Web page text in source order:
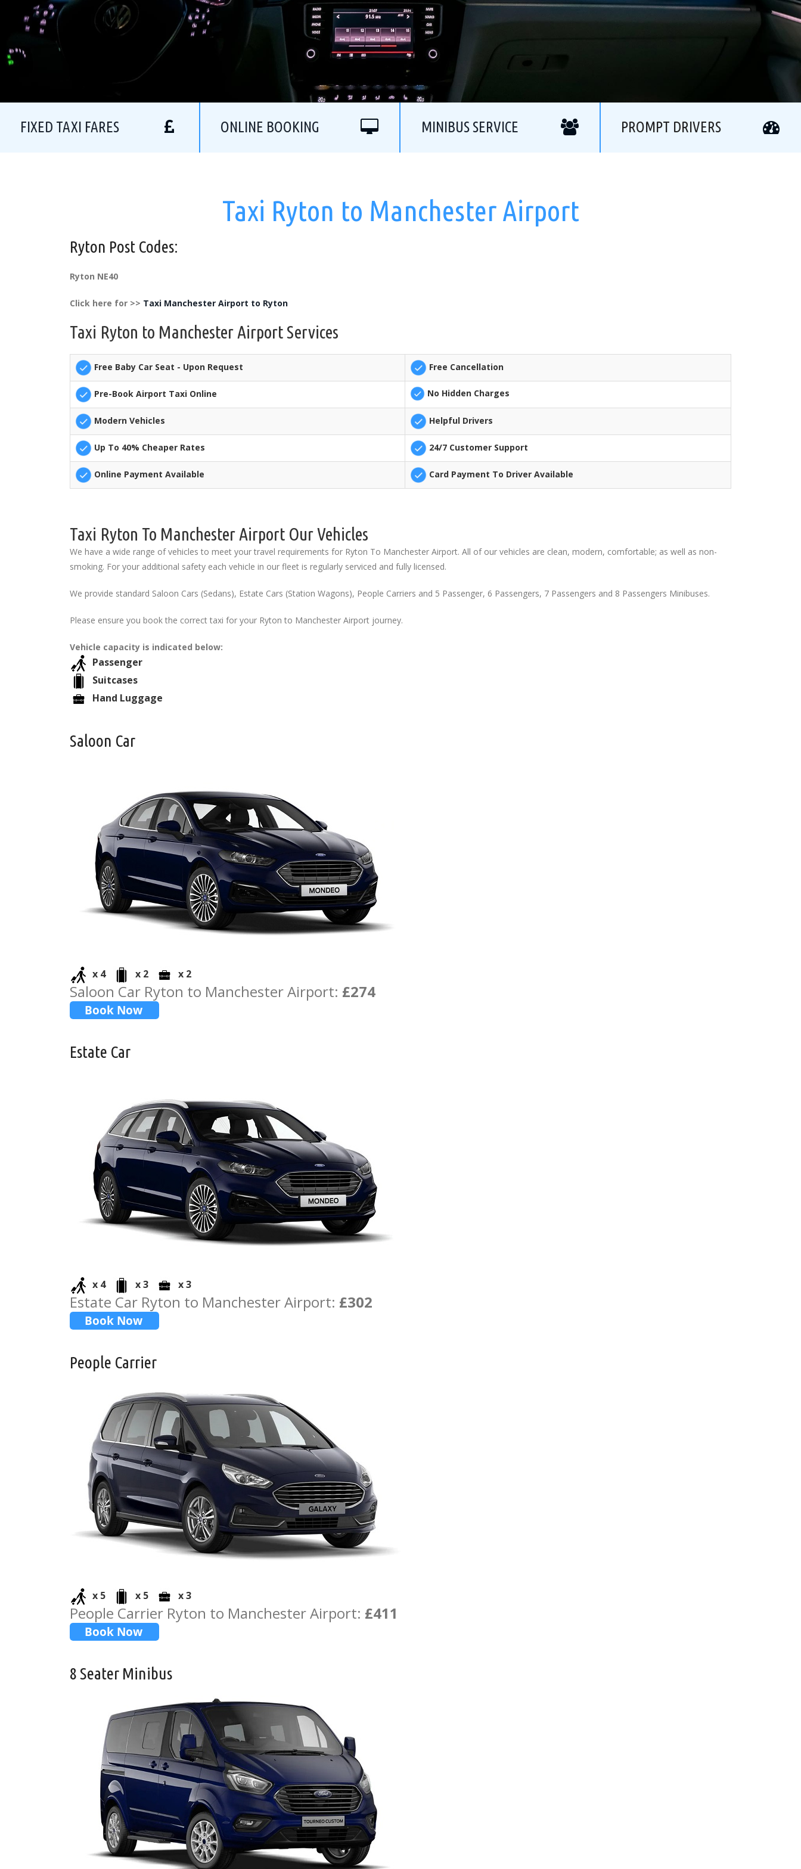
FIXED TAXI FARES ONLINE BOOKING MINIBUS SERVICE PROMPT DRIVERS
Taxi Ryton to Manchester Airport
Ryton Post Codes:
Ryton NE40
Click here for >> Taxi Manchester Airport to Ryton
Taxi Ryton to Manchester Airport Services
Free Baby Car Seat - Upon Request Free Cancellation
Pre-Book Airport Taxi Online No Hidden Charges
Modern Vehicles Helpful Drivers
Up To 40% Cheaper Rates 24/7 Customer Support
Online Payment Available Card Payment To Driver Available
Taxi Ryton To Manchester Airport Our Vehicles
We have a wide range of vehicles to meet your travel requirements for Ryton To Manchester Airport. All of our vehicles are clean, modern, comfortable; as well as non-
smoking. For your additional safety each vehicle in our fleet is regularly serviced and fully licensed.
We provide standard Saloon Cars (Sedans), Estate Cars (Station Wagons), People Carriers and 5 Passenger, 6 Passengers, 7 Passengers and 8 Passengers Minibuses.
Please ensure you book the correct taxi for your Ryton to Manchester Airport journey.
Vehicle capacity is indicated below:
Passenger
Suitcases
Hand Luggage
Saloon Car
x 4 x 2 x 2
Saloon Car Ryton to Manchester Airport: £274
Estate Car
x 4 x 3 x 3
Estate Car Ryton to Manchester Airport: £302
People Carrier
x 5 x 5 x 3
People Carrier Ryton to Manchester Airport: £411
8 Seater Minibus